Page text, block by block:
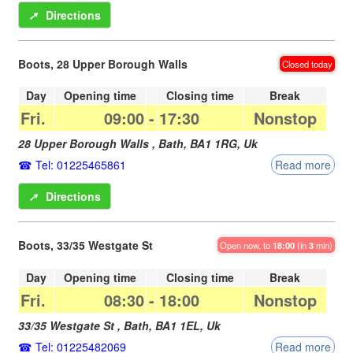
➚ Directions
Boots, 28 Upper Borough Walls Closed today
Day Opening time Closing time Break
Fri. 09:00 - 17:30 Nonstop
28 Upper Borough Walls , Bath, BA1 1RG, Uk
Tel: 01225465861
Read more
➚ Directions
Boots, 33/35 Westgate St Open now, to18:00 (in3min)
Day Opening time Closing time Break
Fri. 08:30 - 18:00 Nonstop
33/35 Westgate St , Bath, BA1 1EL, Uk
Tel: 01225482069
Read more